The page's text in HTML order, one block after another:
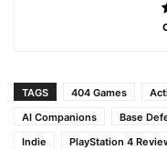
TAGS 404 Games
AI Companions
Base
Indie
PlayStation 4